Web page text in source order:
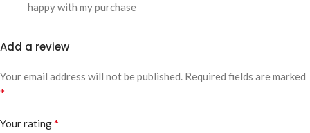
happy with my purchase
Add a review
Your email address will not be published. Required fields are marked
*
Your rating*